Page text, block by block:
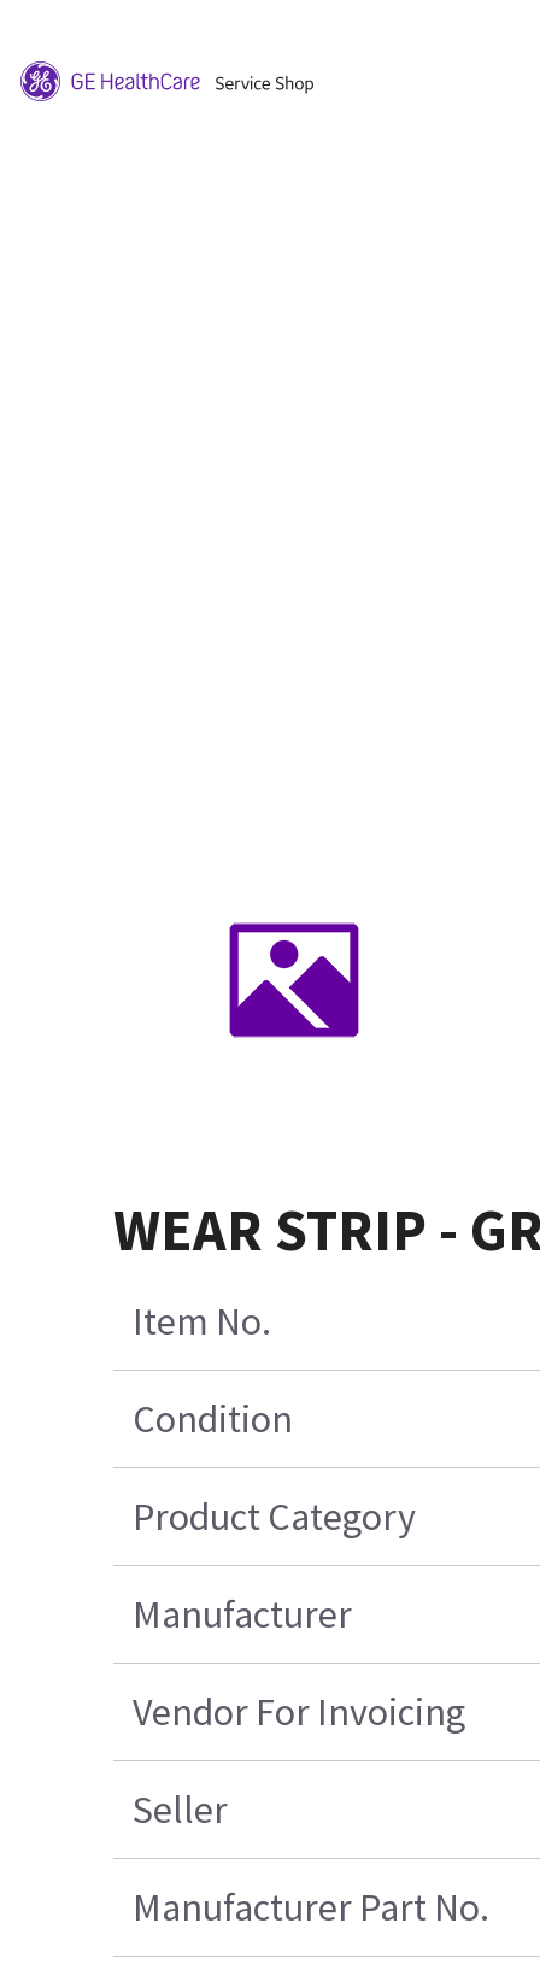
WEAR STRIP -
Item No.
Condition
Product Category
Manufacturer
Vendor For Invoicing
Seller
Manufacturer Part No.